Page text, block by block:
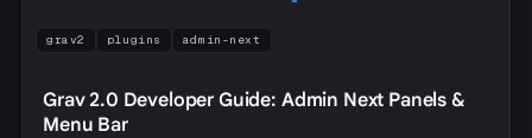
grav2 plugins admin-next
Grav 2.0 Developer Guide: Admin Next Panels &
Menu Bar